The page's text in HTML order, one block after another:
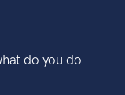
do you do